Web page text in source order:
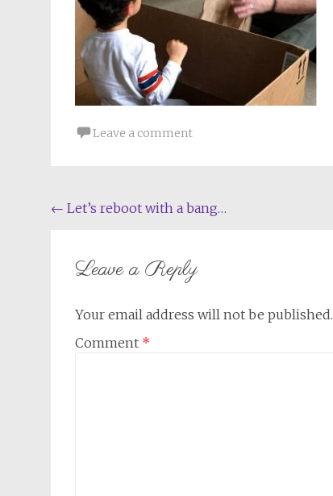
Leave a comment
Post
← Let’s reboot with a bang…
Leave a Reply
Your email address will not be published.
Comment *